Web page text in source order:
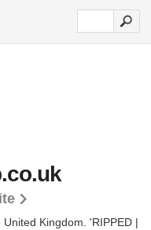
Kingdom. 'RIPPED |